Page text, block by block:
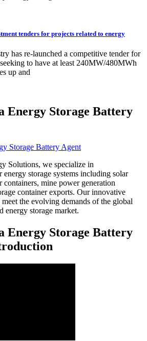
tenders for projects related to energy
has re-launched a competitive tender for
to have at least 240MW/480MWh
up and
Energy Storage Battery
Solutions, we specialize in
energy storage systems including solar
containers, mine power generation
container exports. Our innovative
the evolving demands of the global
energy storage market.
Energy Storage Battery